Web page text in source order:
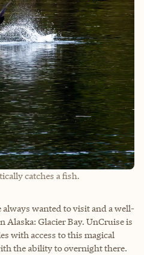
catches a fish.
always wanted to visit and a well-
Glacier Bay. UnCruise is
with access to this magical
the ability to overnight there.